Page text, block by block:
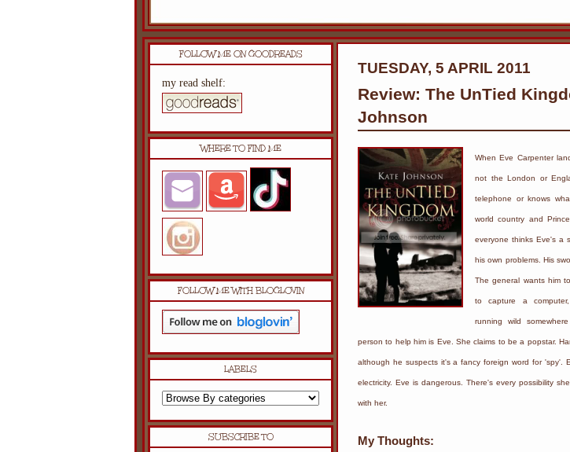
FOLLOW ME ON GOODREADS
my read shelf:
WHERE TO FIND ME
FOLLOW ME WITH BLOGLOVIN
LABELS
SUBSCRIBE TO
TUESDAY, 5 APRIL 2011
Review: The UnTied
Johnson
When Eve Carpenter
not the London or
telephone or knows
world country and
everyone thinks Eve's a
his own problems. His
The general wants him
to capture a
running wild
person to help him is Eve. She claims to be a popstar.
although he suspects it's a fancy foreign word for 'spy'.
electricity. Eve is dangerous. There's every possibility
with her.
My Thoughts: